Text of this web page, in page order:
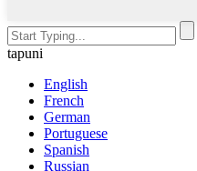
tapuni
English
French
German
Portuguese
Spanish
Russian